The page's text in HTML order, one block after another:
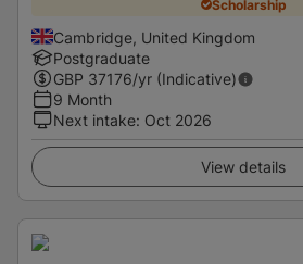
Scholarship
Cambridge, United Kingdom
Postgraduate
GBP 37176/yr (Indicative)
9 Month
Next intake: Oct 2026
View details